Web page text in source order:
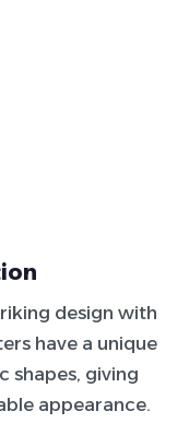
design with
have a unique
shapes, giving
appearance.